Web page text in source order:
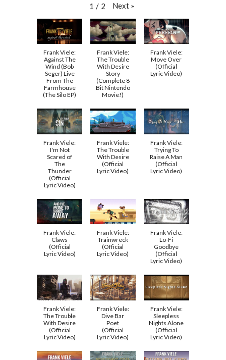
1 / 2 Next »
Frank Viele:
Against The
Wind (Bob
Seger) Live
From The
Farmhouse
(The Silo EP)
Frank Viele:
The Trouble
With Desire
Story
(Complete 8
Bit Nintendo
Movie!)
Frank Viele:
Move Over
(Official
Lyric Video)
Frank Viele:
I'm Not
Scared of
The
Thunder
(Official
Lyric Video)
Frank Viele:
The Trouble
With Desire
(Official
Lyric Video)
Frank Viele:
Trying To
Raise A Man
(Official
Lyric Video)
Frank Viele:
Claws
(Official
Lyric Video)
Frank Viele:
Trainwreck
(Official
Lyric Video)
Frank Viele:
Lo-Fi
Goodbye
(Official
Lyric Video)
Frank Viele:
The Trouble
With Desire
(Official
Lyric Video)
Frank Viele:
Dive Bar
Poet
(Official
Lyric Video)
Frank Viele:
Sleepless
Nights Alone
(Official
Lyric Video)